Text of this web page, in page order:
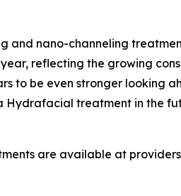
and nano-channeling
reflecting the growing
to be even stronger looking
Hydrafacial treatment in the
are available at providers